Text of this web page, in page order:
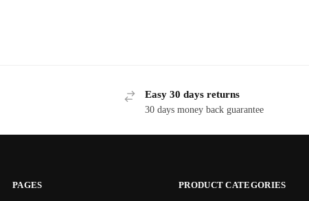
Easy 30 days returns
30 days money back guarantee
PAGES PRODUCT CATEGORIES